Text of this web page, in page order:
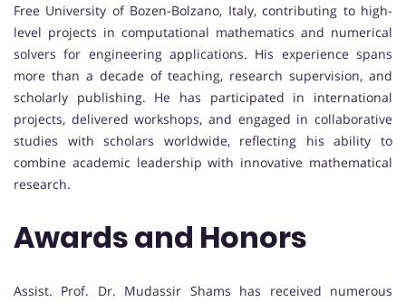
Free University of Bozen-Bolzano, Italy, contributing to high-
level projects in computational mathematics and numerical
solvers for engineering applications. His experience spans
more than a decade of teaching, research supervision, and
scholarly publishing. He has participated in international
projects, delivered workshops, and engaged in collaborative
studies with scholars worldwide, reflecting his ability to
combine academic leadership with innovative mathematical
research.
Awards and Honors
Assist. Prof. Dr. Mudassir Shams has received numerous